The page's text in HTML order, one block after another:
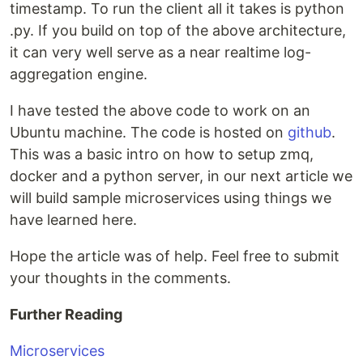
timestamp. To run the client all it takes is python
.py. If you build on top of the above architecture,
it can very well serve as a near realtime log-
aggregation engine.
I have tested the above code to work on an
Ubuntu machine. The code is hosted on github.
This was a basic intro on how to setup zmq,
docker and a python server, in our next article we
will build sample microservices using things we
have learned here.
Hope the article was of help. Feel free to submit
your thoughts in the comments.
Further Reading
Microservices